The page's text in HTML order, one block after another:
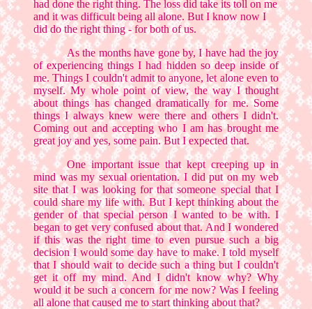
had done the right thing. The loss did take its toll on me
and it was difficult being all alone. But I know now I
did do the right thing - for both of us.
As the months have gone by, I have had the joy
of experiencing things I had hidden so deep inside of
me. Things I couldn't admit to anyone, let alone even to
myself. My whole point of view, the way I thought
about things has changed dramatically for me. Some
things I always knew were there and others I didn't.
Coming out and accepting who I am has brought me
great joy and yes, some pain. But I expected that.
One important issue that kept creeping up in
mind was my sexual orientation. I did put on my web
site that I was looking for that someone special that I
could share my life with. But I kept thinking about the
gender of that special person I wanted to be with. I
began to get very confused about that. And I wondered
if this was the right time to even pursue such a big
decision I would some day have to make. I told myself
that I should wait to decide such a thing but I couldn't
get it off my mind. And I didn't know why? Why
would it be such a concern for me now? Was I feeling
all alone that caused me to start thinking about that?